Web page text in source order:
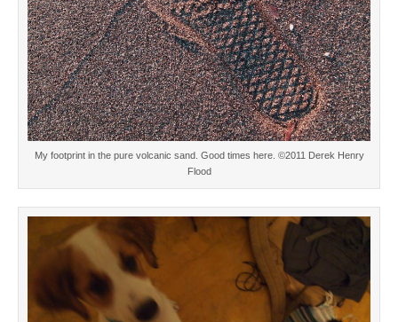
My footprint in the pure volcanic sand. Good times here. ©2011 Derek Henry
Flood